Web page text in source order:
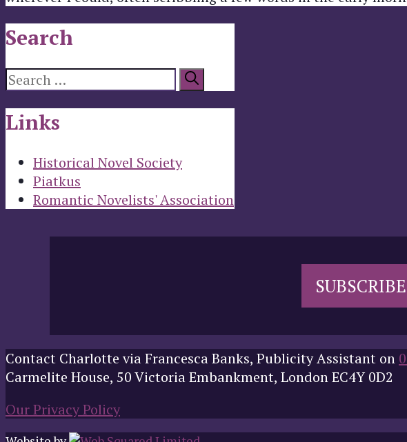
Search
Search
for:
Links
Historical Novel Society
Piatkus
Romantic Novelists' Association
Contact Charlotte via Francesca Banks, Publicity Assistant on
Carmelite House, 50 Victoria Embankment, London EC4Y 0D2
Our Privacy Policy